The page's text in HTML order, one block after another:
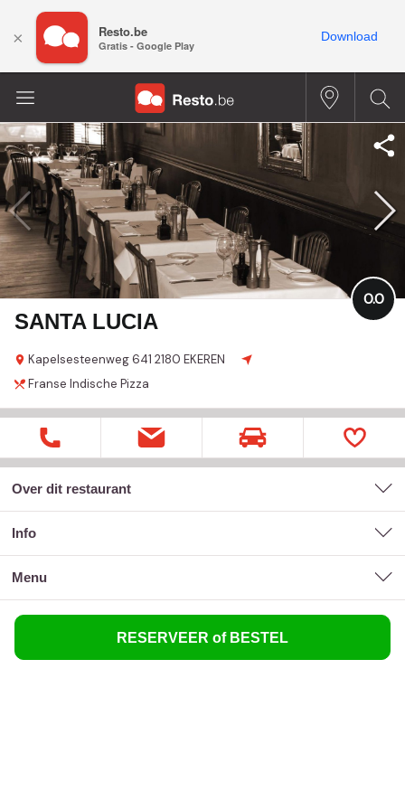
SANTA LUCIA
Kapelsesteenweg641 2180 EKEREN
0.0
Franse Indische Pizza
Over dit restaurant
Info
menu
RESERVEER of BESTEL
× Resto.be
Gratis - Google Play
Download